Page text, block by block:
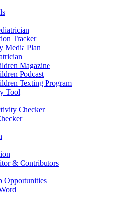
Tracker
Media Plan
Magazine
Podcast
Texting Program
Tool
Checker
& Contributors
Opportunities